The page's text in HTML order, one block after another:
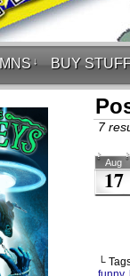
↓ BUY
7
Aug
17
└